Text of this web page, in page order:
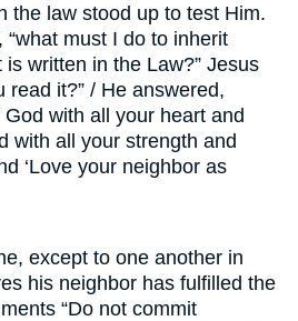
the law stood up to test Him.
“what must I do to inherit
is written in the Law?” Jesus
read it?” / He answered,
God with all your heart and
with all your strength and
‘Love your neighbor as
except to one another in
his neighbor has fulfilled the
“Do not commit